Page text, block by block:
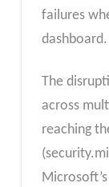
failures
dashboard.​
The
across
reaching